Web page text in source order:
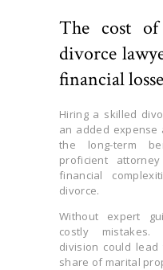
The cost
divorce
financial
Hiring a skilled
an added expense
the long-term
proficient
financial
divorce.
Without expert
costly mistakes.
division could
share of marital